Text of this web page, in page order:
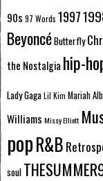
90s 97 Words 1997
BeyoncéButterfly
the Nostalgia hip-
Lady GagaLil Kim Mariah
Williams Missy Elliott
popR&B
soul